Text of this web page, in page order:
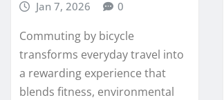
Jan 7, 2026
0
Commuting by bicycle
transforms everyday travel into
a rewarding experience that
blends fitness, environmental